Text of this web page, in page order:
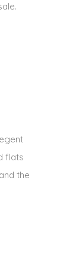
flats
the